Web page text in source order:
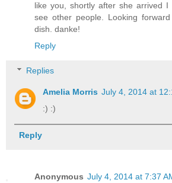
like you, shortly after she arrived
see other people. Looking
dish. danke!
Reply
Replies
Amelia Morris July 4, 2014 at
:) :)
Reply
Anonymous July 4, 2014 at 7:37